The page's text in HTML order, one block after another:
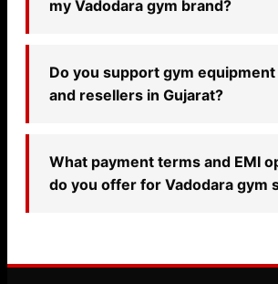
my Vadodara gym brand?
Do you support gym
and resellers in Gujarat?
What payment terms and EMI
do you offer for Vadodara gym